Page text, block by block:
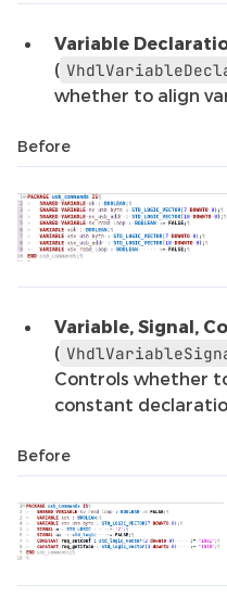
Variable
(
whether to align
Before
Variable, Signal,
(
Controls whether
constant
Before